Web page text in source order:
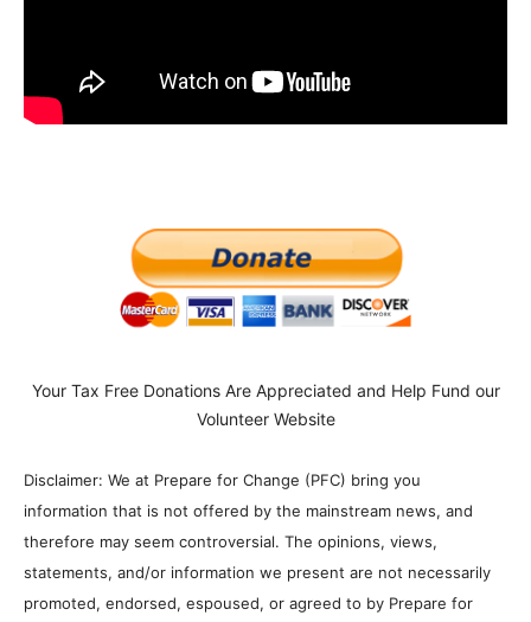
Your Tax Free Donations Are Appreciated and Help Fund our
Volunteer Website
Disclaimer: We at Prepare for Change (PFC) bring you
information that is not offered by the mainstream news, and
therefore may seem controversial. The opinions, views,
statements, and/or information we present are not necessarily
promoted, endorsed, espoused, or agreed to by Prepare for